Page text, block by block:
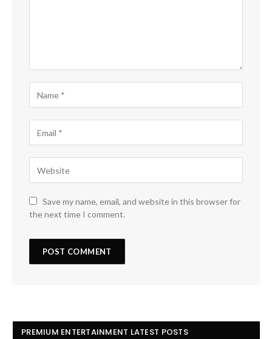
Save my name, email, and website in this browser for
the next time I comment.
PREMIUM ENTERTAINMENT LATEST POSTS